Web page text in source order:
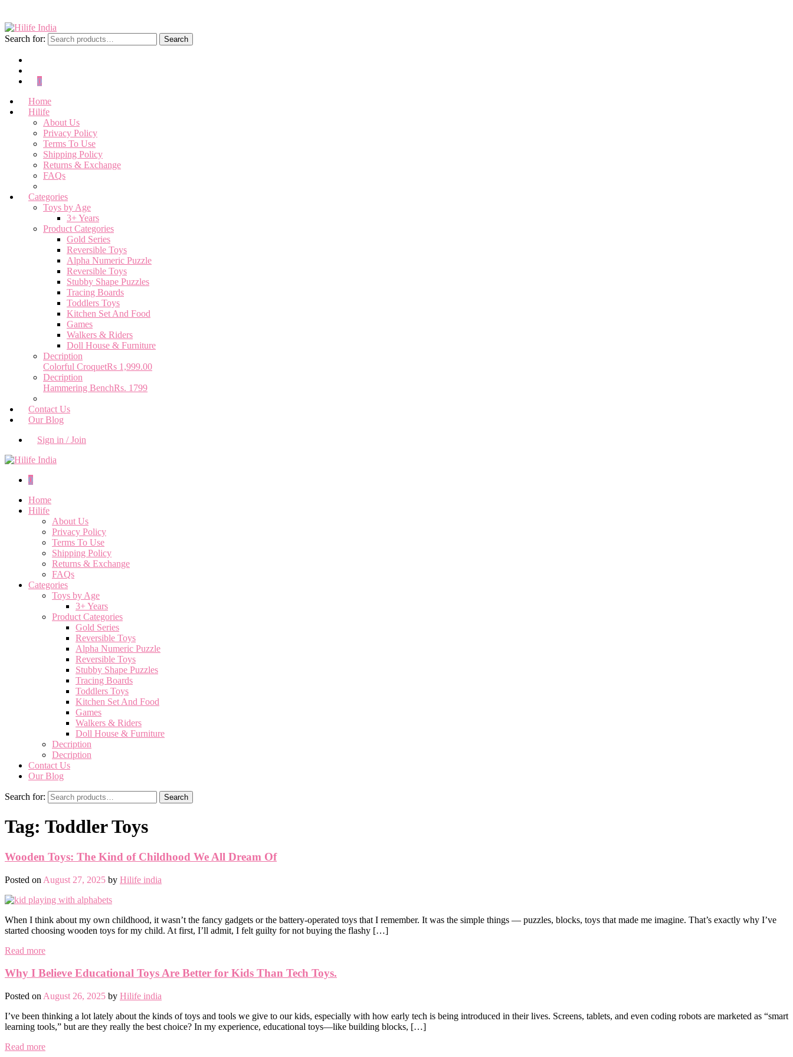
Search for: Search
0
Home
Hilife
About Us
Privacy Policy
Terms To Use
Shipping Policy
Returns & Exchange
FAQs
Categories
Toys by Age
3+ Years
Product Categories
Gold Series
Reversible Toys
Alpha Numeric Puzzle
Reversible Toys
Stubby Shape Puzzles
Tracing Boards
Toddlers Toys
Kitchen Set And Food
Games
Walkers & Riders
Doll House & Furniture
Decription
Colorful CroquetRs 1,999.00
Decription
Hammering BenchRs. 1799
Contact Us
Our Blog
Sign in / Join
0
Home
Hilife
About Us
Privacy Policy
Terms To Use
Shipping Policy
Returns & Exchange
FAQs
Categories
Toys by Age
3+ Years
Product Categories
Gold Series
Reversible Toys
Alpha Numeric Puzzle
Reversible Toys
Stubby Shape Puzzles
Tracing Boards
Toddlers Toys
Kitchen Set And Food
Games
Walkers & Riders
Doll House & Furniture
Decription
Decription
Contact Us
Our Blog
Search for: Search
Tag: Toddler Toys
Wooden Toys: The Kind of Childhood We All Dream Of
Posted on August 27, 2025 by Hilife india
When I think about my own childhood, it wasn’t the fancy gadgets or the battery-operated toys that I remember. It was the simple things — puzzles, blocks, toys that made me imagine. That’s exactly why I’ve
started choosing wooden toys for my child. At first, I’ll admit, I felt guilty for not buying the flashy […]
Read more
Why I Believe Educational Toys Are Better for Kids Than Tech Toys.
Posted on August 26, 2025 by Hilife india
I’ve been thinking a lot lately about the kinds of toys and tools we give to our kids, especially with how early tech is being introduced in their lives. Screens, tablets, and even coding robots are marketed as “smart
learning tools,” but are they really the best choice? In my experience, educational toys—like building blocks, […]
Read more